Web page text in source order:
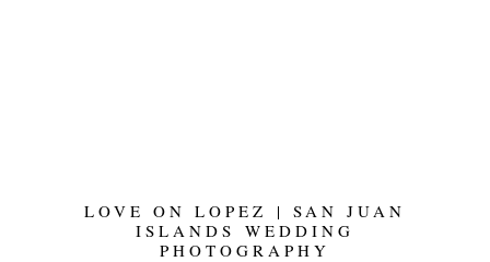
LOVE ON LOPEZ | SAN JUAN
ISLANDS WEDDING
PHOTOGRAPHY